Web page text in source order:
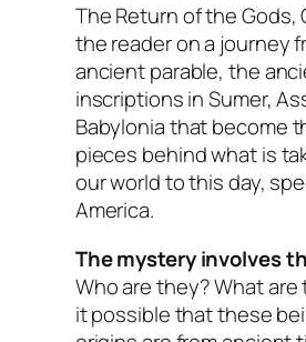
The Return of the Gods,
the reader on a journey
ancient parable, the
inscriptions in Sumer,
Babylonia that become
pieces behind what is
our world to this day,
America.
The mystery involves
Who are they? What are
it possible that these